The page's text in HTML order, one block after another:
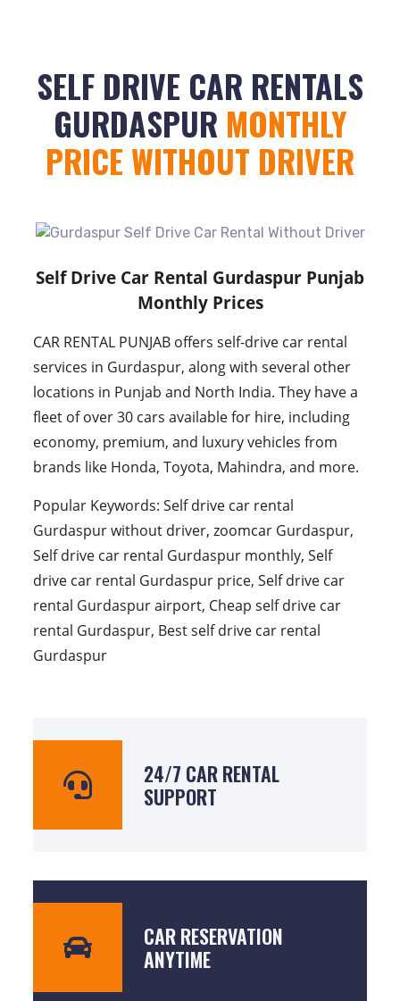
SELF DRIVE CAR RENTALS
GURDASPUR MONTHLY
PRICE WITHOUT DRIVER
Self Drive Car Rental Gurdaspur Punjab
Monthly Prices
CAR RENTAL PUNJAB offers self-drive car rental
services in Gurdaspur, along with several other
locations in Punjab and North India. They have a
fleet of over 30 cars available for hire, including
economy, premium, and luxury vehicles from
brands like Honda, Toyota, Mahindra, and more.
Popular Keywords: Self drive car rental
Gurdaspur without driver, zoomcar Gurdaspur,
Self drive car rental Gurdaspur monthly, Self
drive car rental Gurdaspur price, Self drive car
rental Gurdaspur airport, Cheap self drive car
rental Gurdaspur, Best self drive car rental
Gurdaspur
24/7 CAR RENTAL
SUPPORT
CAR RESERVATION
ANYTIME